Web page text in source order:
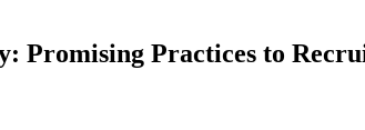
Promising Practices to